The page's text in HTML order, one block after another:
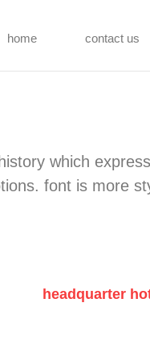
home contact us
which
font is more
headquarter